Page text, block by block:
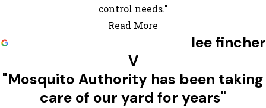
control needs."
Read More
lee fincher
V
"Mosquito Authority has been taking
care of our yard for years"